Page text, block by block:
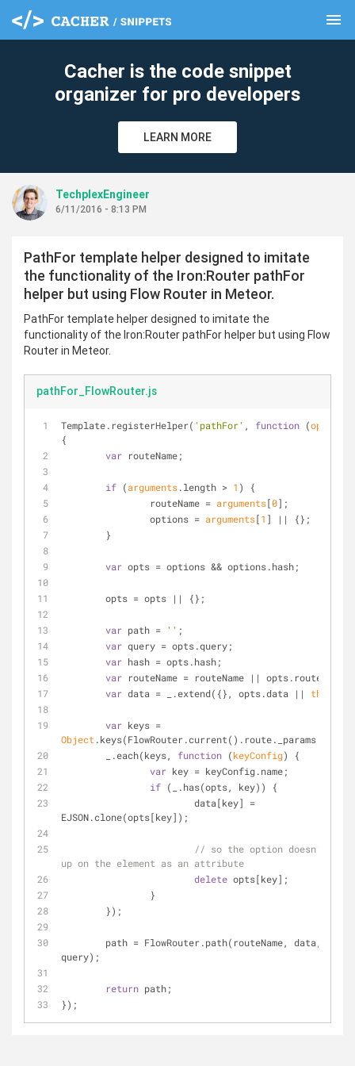
menu
Cacher is the code snippet
organizer for pro developers
LEARN MORE
TechplexEngineer
6/11/2016 - 8:13 PM
PathFor template helper designed to imitate
the functionality of the Iron:Router pathFor
helper but using Flow Router in Meteor.
PathFor template helper designed to imitate the
functionality of the Iron:Router pathFor helper but using Flow
Router in Meteor.
pathFor_FlowRouter.js
Template.registerHelper( 'pathFor' , function (options
{
var routeName;
if (arguments.length > 1 ) {
		routeName =
arguments[0];
		options =
arguments[1 ] || {};
	}
var opts = options && options.hash;
	opts = opts || {};
var path = '' ;
var query = opts.query;
var hash = opts.hash;
var routeName = routeName || opts.route;
var data = _.extend({}, opts.data || this
var
Object .keys(FlowRouter.current().route._params.keys);
	_.each(keys,
function (keyConfig)
{
var key = keyConfig.name;
if (_.has(opts, key)) {
EJSON.clone(opts[key]);
// so the option doesn't end
up on the element as an attribute
delete opts[key];
		}
	});
query);
return path;
});
clear